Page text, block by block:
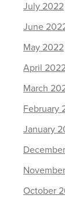
July 2022
June
May 2022
April
March
February
January
October